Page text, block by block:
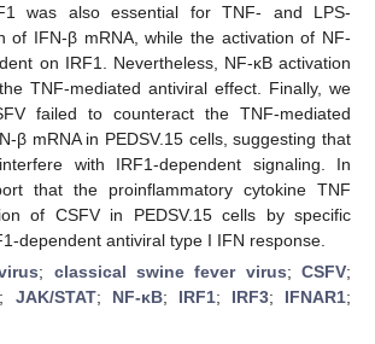
was also essential for TNF- and LPS-
of IFN-β mRNA, while the activation of NF-
on IRF1. Nevertheless, NF-κB activation
TNF-mediated antiviral effect. Finally, we
failed to counteract the TNF-mediated
β mRNA in PEDSV.15 cells, suggesting that
with IRF1-dependent signaling. In
that the proinflammatory cytokine TNF
of CSFV in PEDSV.15 cells by specific
dependent antiviral type I IFN response.
; classical swine fever virus;CSFV;
; JAK/STAT; NF-κB; IRF1; IRF3; IFNAR1;